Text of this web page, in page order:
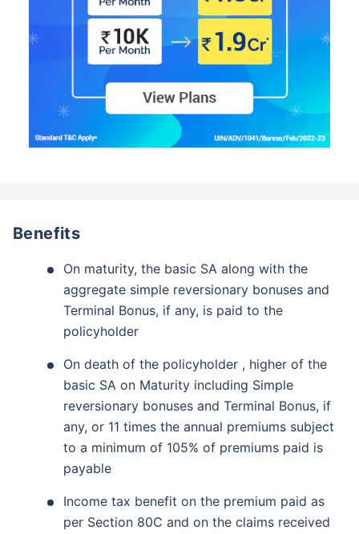
Benefits
On maturity, the basic SA along with the
aggregate simple reversionary bonuses and
Terminal Bonus, if any, is paid to the
policyholder
On death of the policyholder , higher of the
basic SA on Maturity including Simple
reversionary bonuses and Terminal Bonus, if
any, or 11 times the annual premiums subject
to a minimum of 105% of premiums paid is
payable
Income tax benefit on the premium paid as
per Section 80C and on the claims received